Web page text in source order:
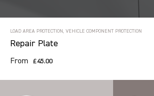
LOAD AREA PROTECTION, VEHICLE COMPONENT PROTECTION
Repair Plate
From £45.00